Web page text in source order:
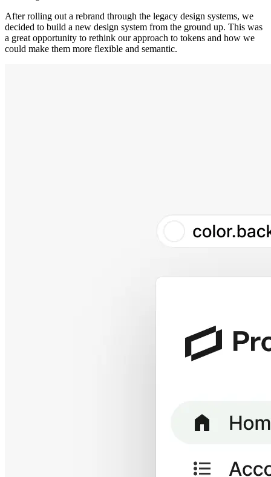
After rolling out a rebrand through the legacy design systems, we
decided to build a new design system from the ground up. This was
a great opportunity to rethink our approach to tokens and how we
could make them more flexible and semantic.